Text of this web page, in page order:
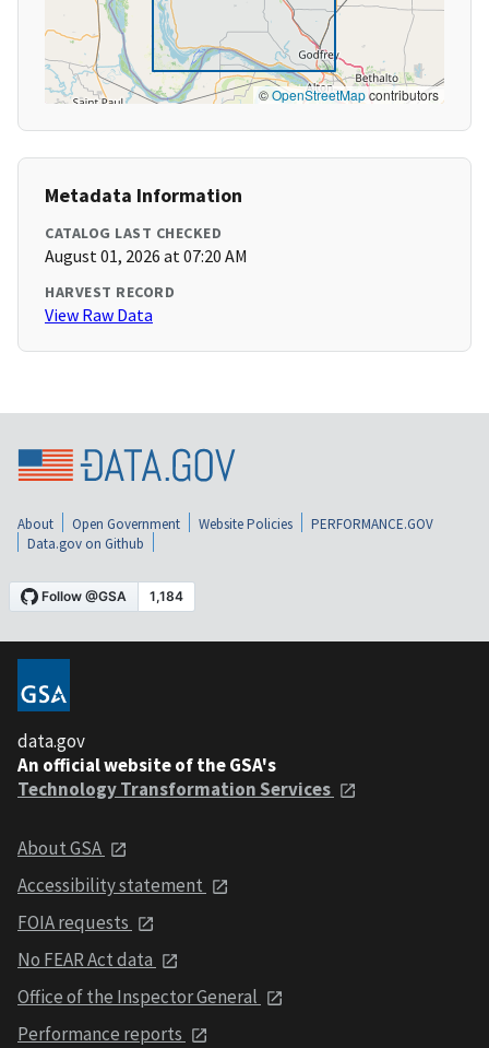
©OpenStreetMapcontributors
Metadata Information
CATALOG LAST CHECKED
August 01, 2026 at 07:20 AM
HARVEST RECORD
View Raw Data
About Open Government Website Policies
PERFORMANCE.GOV
Data.gov on Github
data.gov
An official website of the GSA's
Technology Transformation Services
About GSA
Accessibility statement
FOIA requests
No FEAR Act data
Office of the Inspector General
Performance reports